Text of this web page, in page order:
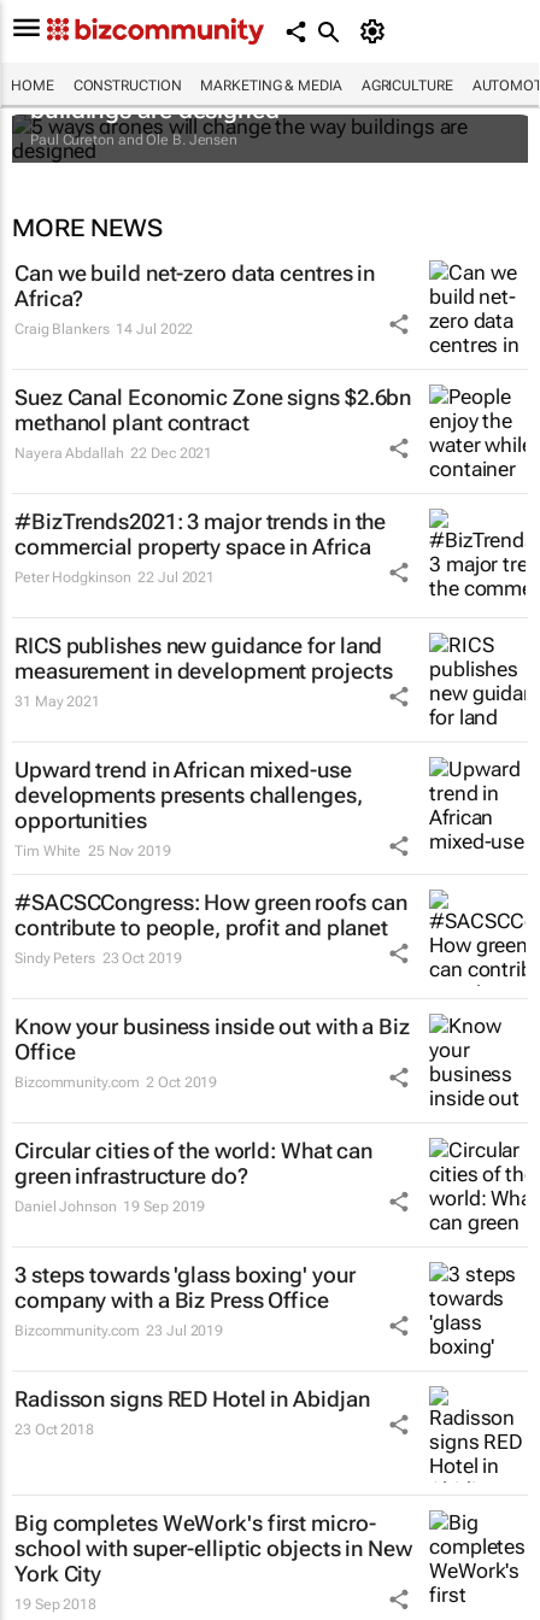
HOME CONSTRUCTION MARKETING & MEDIA AGRICULTURE
5 ways drones will change the way
buildings are designed
Paul Cureton and Ole B. Jensen
MORE NEWS
Can we build net-zero data centres in
Africa?
Craig Blankers 14 Jul 2022
Suez Canal Economic Zone signs $2.6bn
methanol plant contract
Nayera Abdallah 22 Dec 2021
#BizTrends2021: 3 major trends in the
commercial property space in Africa
Peter Hodgkinson 22 Jul 2021
RICS publishes new guidance for land
measurement in development projects
31 May 2021
Upward trend in African mixed-use
developments presents challenges,
opportunities
Tim White 25 Nov 2019
#SACSCCongress: How green roofs can
contribute to people, profit and planet
Sindy Peters 23 Oct 2019
Know your business inside out with a Biz
Office
Bizcommunity.com 2 Oct 2019
Circular cities of the world: What can
green infrastructure do?
Daniel Johnson 19 Sep 2019
3 steps towards 'glass boxing' your
company with a Biz Press Office
Bizcommunity.com 23 Jul 2019
Radisson signs RED Hotel in Abidjan
23 Oct 2018
Big completes WeWork's first micro-
school with super-elliptic objects in New
York City
19 Sep 2018